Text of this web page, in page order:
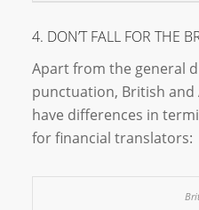
4. DON’T FALL FOR THE
Apart from the general
punctuation, British and
have differences in
for financial translators: